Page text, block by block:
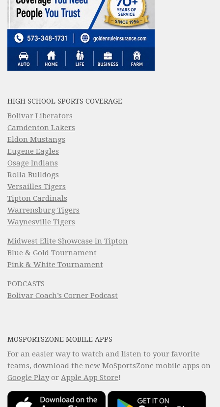
HIGH SCHOOL SPORTS COVERAGE
Bolivar Liberators
Camdenton Lakers
Eldon Mustangs
Eugene Eagles
Osage Indians
Rolla Bulldogs
Versailles Tigers
Tipton Cardinals
Warrensburg Tigers
Waynesville Tigers
Midwest Elite Showcase in Tipton
Blue & Gold Tournament
Pink & White Tournament
PODCASTS
Bolivar Coach’s Corner Podcast
MOSPORTSZONE MOBILE APPS
For an easier way to watch and listen to your favorite
teams, download the new MoSportsZone mobile apps on
Google Playor Apple App Store!